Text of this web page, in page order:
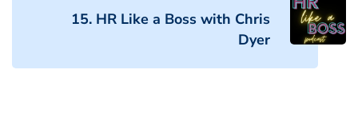
15. HR Like a Boss with Chris
Dyer